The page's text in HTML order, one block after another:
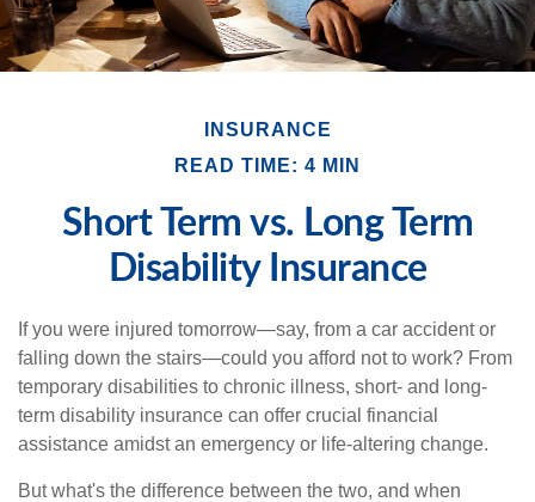
INSURANCE
READ TIME: 4 MIN
Short Term vs. Long Term
Disability Insurance
If you were injured tomorrow—say, from a car accident or
falling down the stairs—could you afford not to work? From
temporary disabilities to chronic illness, short- and long-
term disability insurance can offer crucial financial
assistance amidst an emergency or life-altering change.
But what's the difference between the two, and when